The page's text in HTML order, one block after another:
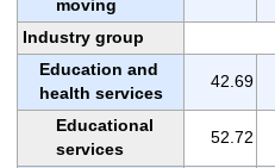
moving
Industry group
Education and
health services
42.69
Educational
services
52.72